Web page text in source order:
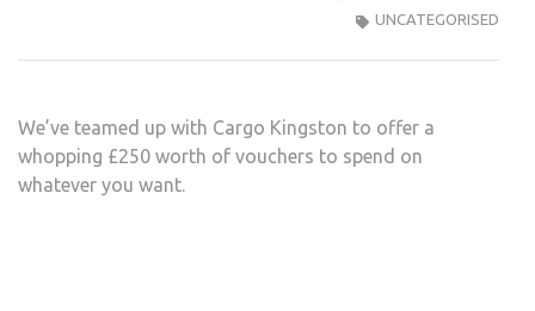
UNCATEGORISED
We’ve teamed up with Cargo Kingston to offer a
whopping £250 worth of vouchers to spend on
whatever you want.